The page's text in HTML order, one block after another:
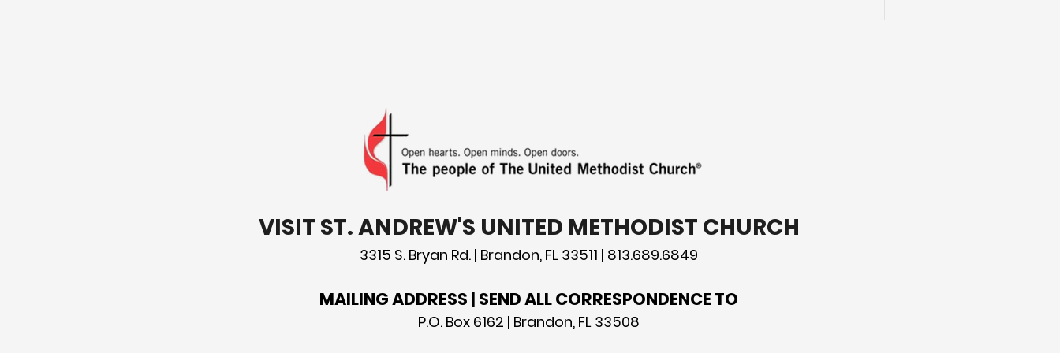
VISIT ST. ANDREW'S UNITED METHODIST CHURCH
3315 S. Bryan Rd. | Brandon, FL 33511 | 813.689.6849
MAILING ADDRESS | SEND ALL CORRESPONDENCE TO
P.O. Box 6162 | Brandon, FL 33508